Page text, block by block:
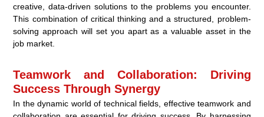
creative, data-driven solutions to the problems you encounter.
This combination of critical thinking and a structured, problem-
solving approach will set you apart as a valuable asset in the
job market.
Teamwork and Collaboration: Driving
Success Through Synergy
In the dynamic world of technical fields, effective teamwork and